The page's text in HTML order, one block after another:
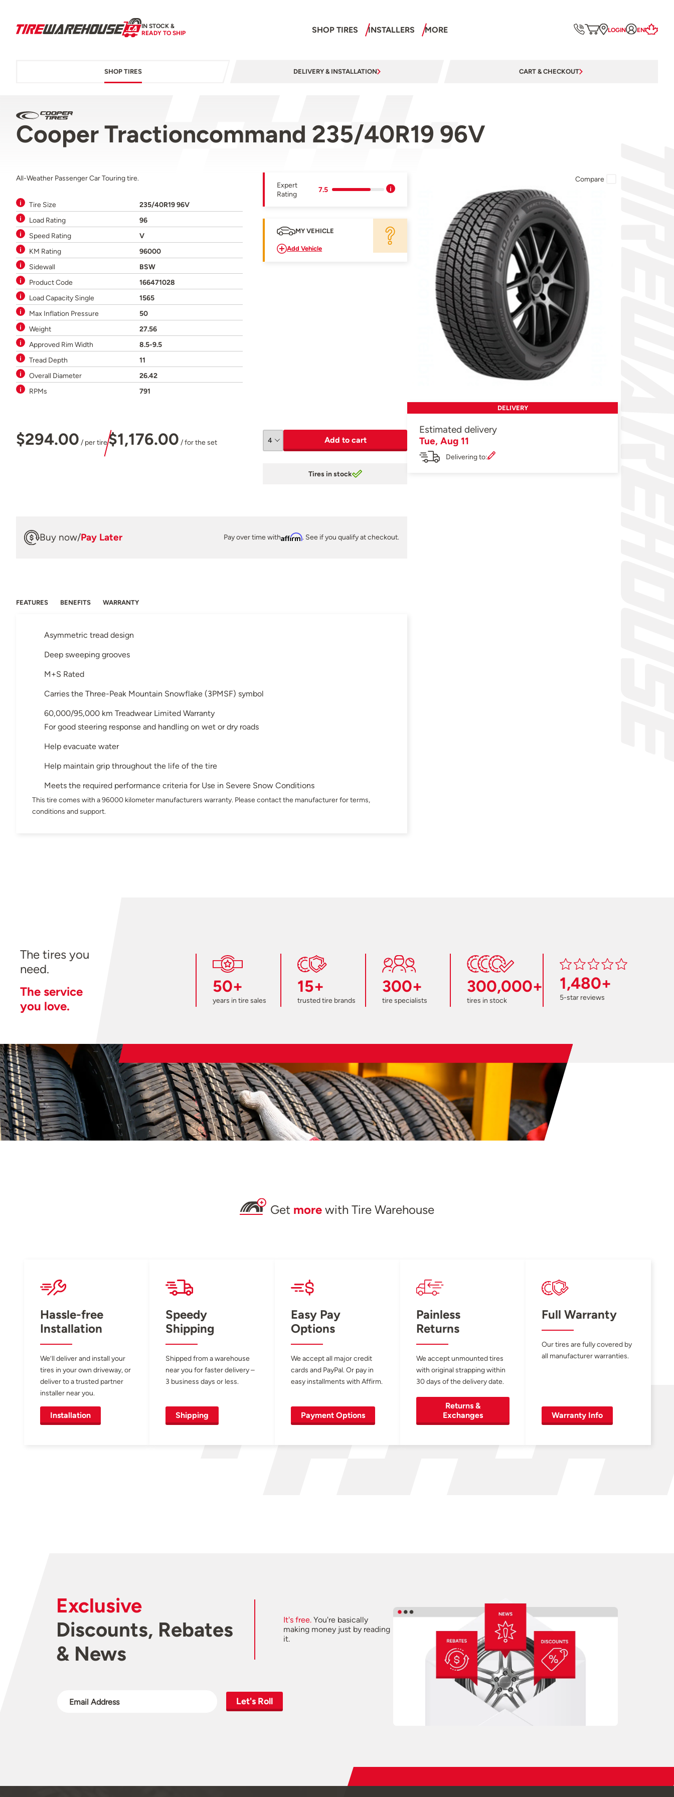
IN STOCK &
READY TO SHIP
SHOP TIRES INSTALLERS MORE LOGIN EN
SHOP TIRES DELIVERY & INSTALLATION CART & CHECKOUT
Cooper Tractioncommand 235/40R19 96V
All-Weather Passenger Car Touring tire.
Tire Size
235/40R19 96V
Load Rating
96
Speed Rating
V
KM Rating
96000
Sidewall
BSW
Product Code
166471028
Load Capacity Single
1565
Max Inflation Pressure
50
Weight
27.56
Approved Rim Width
8.5-9.5
Tread Depth
11
Overall Diameter
26.42
RPMs
791
Expert
Rating
7.5
MY VEHICLE
Add Vehicle
$294.00 / per tire$1,176.00 / for the set Add to cart
Tires in stock
Buy now/Pay Later Pay over time withAffirm. See if you qualify at checkout.
FEATURES BENEFITS WARRANTY
Asymmetric tread design
Deep sweeping grooves
M+S Rated
Carries the Three-Peak Mountain Snowflake (3PMSF) symbol
60,000/95,000 km Treadwear Limited Warranty
For good steering response and handling on wet or dry roads
Help evacuate water
Help maintain grip throughout the life of the tire
Meets the required performance criteria for Use in Severe Snow Conditions
This tire comes with a 96000 kilometer manufacturers warranty. Please contact the manufacturer for terms,
conditions and support.
Compare
DELIVERY
Estimated delivery
Tue, Aug 11
Delivering to:
The tires you
need.
The service
you love.
50+
years in tire sales
15+
trusted tire brands
300+
tire specialists
300,000+
tires in stock
1,480+
5-star reviews
Get more with Tire Warehouse
Hassle-free
Installation
We’ll deliver and install your
tires in your own driveway, or
deliver to a trusted partner
installer near you.
Installation
Speedy
Shipping
Shipped from a warehouse
near you for faster delivery –
3 business days or less.
Shipping
Easy Pay
Options
We accept all major credit
cards and PayPal. Or pay in
easy installments with Affirm.
Payment Options
Painless
Returns
We accept unmounted tires
with original strapping within
30 days of the delivery date.
Returns &
Exchanges
Full Warranty
Our tires are fully covered by
all manufacturer warranties.
Warranty Info
Exclusive
Discounts, Rebates
& News
It's free.You're basically
making money just by reading
it.
Let's Roll